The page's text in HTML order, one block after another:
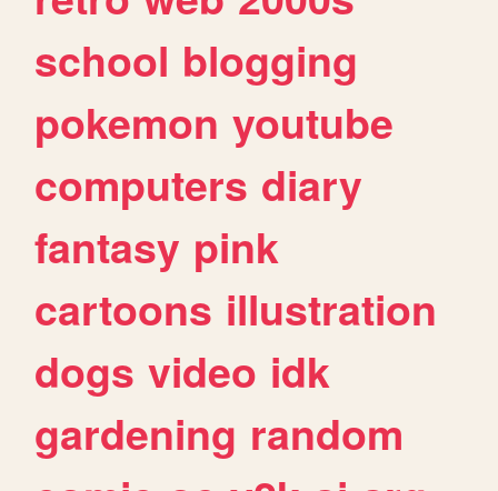
school blogging
pokemon youtube
computers diary
fantasy pink
cartoons illustration
dogs video idk
gardening random